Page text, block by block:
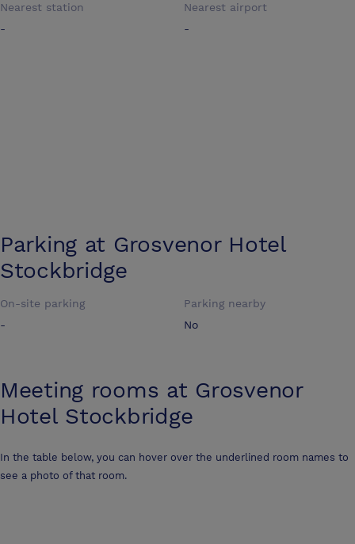
Nearest station
-
Nearest airport
-
Parking at Grosvenor Hotel
Stockbridge
On-site parking
-
Parking nearby
No
Meeting rooms at Grosvenor
Hotel Stockbridge
In the table below, you can hover over the underlined room names to
see a photo of that room.